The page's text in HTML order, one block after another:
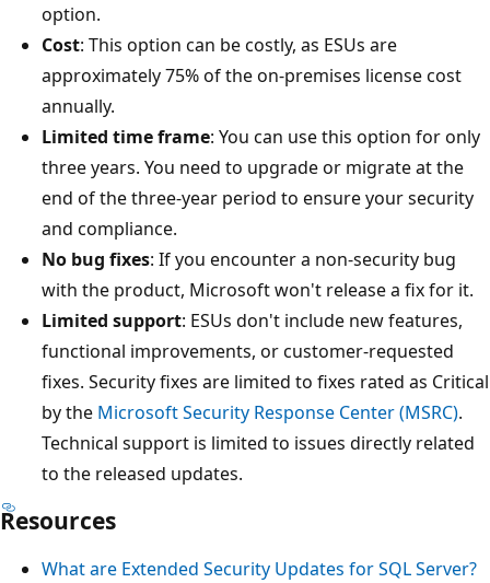
option.
Cost: This option can be costly, as ESUs are
approximately 75% of the on-premises license cost
annually.
Limited time frame: You can use this option for only
three years. You need to upgrade or migrate at the
end of the three-year period to ensure your security
and compliance.
No bug fixes: If you encounter a non-security bug
with the product, Microsoft won't release a fix for it.
Limited support: ESUs don't include new features,
functional improvements, or customer-requested
fixes. Security fixes are limited to fixes rated as Critical
by the Microsoft Security Response Center (MSRC).
Technical support is limited to issues directly related
to the released updates.
Resources
What are Extended Security Updates for SQL Server?